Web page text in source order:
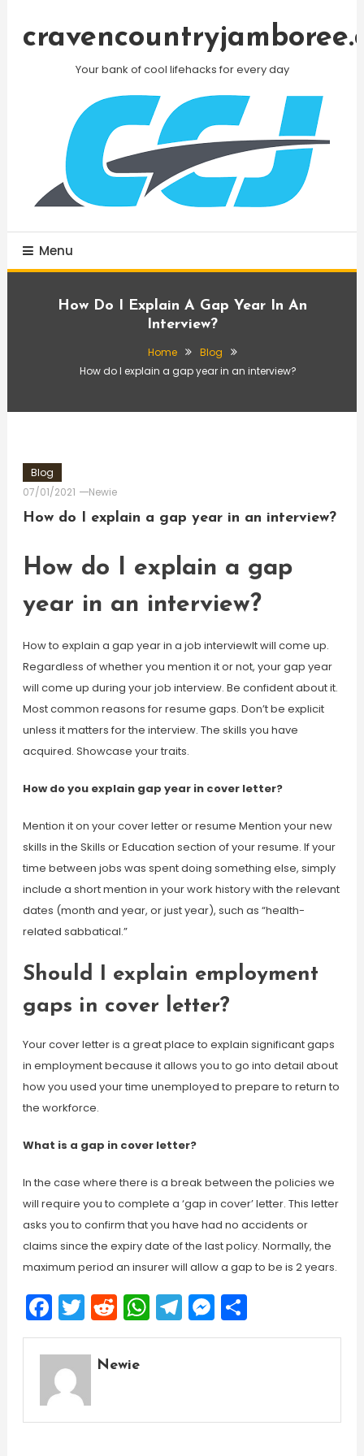
Your bank of cool lifehacks for every day
Menu
How Do I Explain A Gap Year In An
Interview?
Home
Blog
How do I explain a gap year in an interview?
Blog
07/01/2021
Newie
How do I explain a gap year in an interview?
How do I explain a gap
year in an interview?
How to explain a gap year in a job interviewIt will come up.
Regardless of whether you mention it or not, your gap year
will come up during your job interview. Be confident about it.
Most common reasons for resume gaps. Don’t be explicit
unless it matters for the interview. The skills you have
acquired. Showcase your traits.
How do you explain gap year in cover letter?
Mention it on your cover letter or resume Mention your new
skills in the Skills or Education section of your resume. If your
time between jobs was spent doing something else, simply
include a short mention in your work history with the relevant
dates (month and year, or just year), such as “health-
related sabbatical.”
Should I explain employment
gaps in cover letter?
Your cover letter is a great place to explain significant gaps
in employment because it allows you to go into detail about
how you used your time unemployed to prepare to return to
the workforce.
What is a gap in cover letter?
In the case where there is a break between the policies we
will require you to complete a ‘gap in cover’ letter. This letter
asks you to confirm that you have had no accidents or
claims since the expiry date of the last policy. Normally, the
maximum period an insurer will allow a gap to be is 2 years.
Facebook
Twitter
Reddit
WhatsApp
Telegram
Messenger
Share
Newie